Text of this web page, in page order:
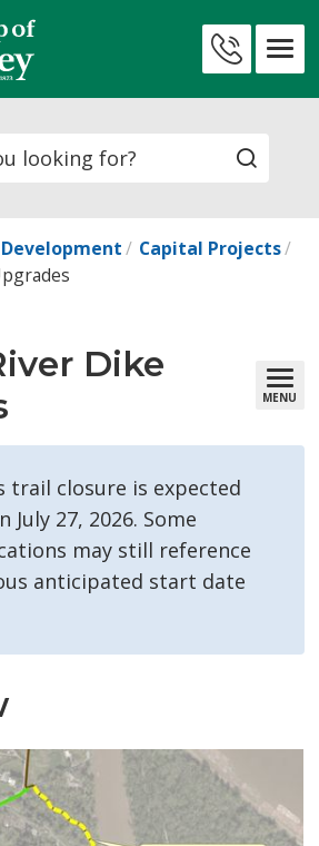
Search
Capital Projects
Dike
MENU
trail closure is expected
27, 2026. Some
may still reference
anticipated start date